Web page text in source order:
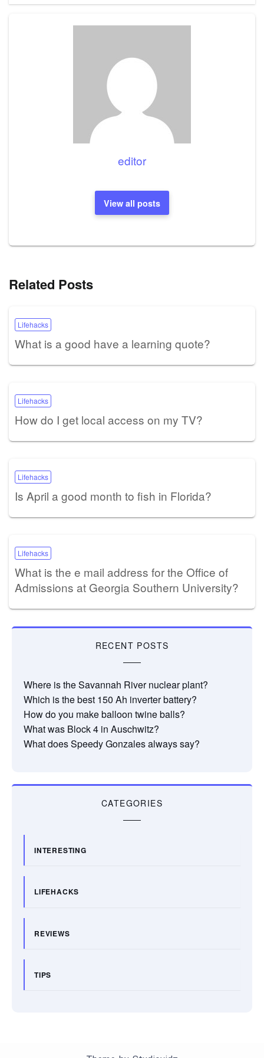
editor
View all posts
Related Posts
Lifehacks
What is a good have a learning quote?
Lifehacks
How do I get local access on my TV?
Lifehacks
Is April a good month to fish in Florida?
Lifehacks
What is the e mail address for the Office of
Admissions at Georgia Southern University?
RECENT POSTS
Where is the Savannah River nuclear plant?
Which is the best 150 Ah inverter battery?
How do you make balloon twine balls?
What was Block 4 in Auschwitz?
What does Speedy Gonzales always say?
CATEGORIES
INTERESTING
LIFEHACKS
REVIEWS
TIPS